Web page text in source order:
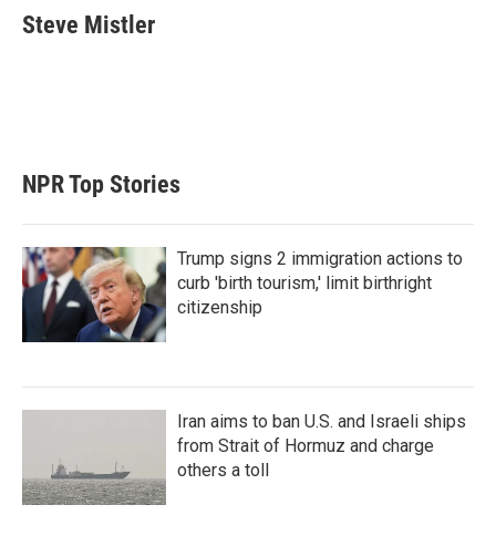
Steve Mistler
NPR Top Stories
Trump signs 2 immigration actions to
curb 'birth tourism,' limit birthright
citizenship
Iran aims to ban U.S. and Israeli ships
from Strait of Hormuz and charge
others a toll